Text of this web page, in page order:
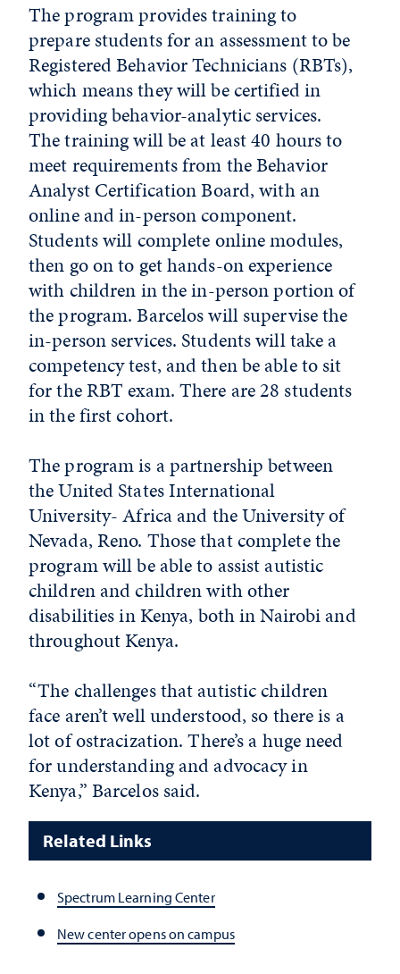
The program provides training to
prepare students for an assessment to be
Registered Behavior Technicians (RBTs),
which means they will be certified in
providing behavior-analytic services.
The training will be at least 40 hours to
meet requirements from the Behavior
Analyst Certification Board, with an
online and in-person component.
Students will complete online modules,
then go on to get hands-on experience
with children in the in-person portion of
the program. Barcelos will supervise the
in-person services. Students will take a
competency test, and then be able to sit
for the RBT exam. There are 28 students
in the first cohort.
The program is a partnership between
the United States International
University- Africa and the University of
Nevada, Reno. Those that complete the
program will be able to assist autistic
children and children with other
disabilities in Kenya, both in Nairobi and
throughout Kenya.
“The challenges that autistic children
face aren’t well understood, so there is a
lot of ostracization. There’s a huge need
for understanding and advocacy in
Kenya,” Barcelos said.
Related Links
Spectrum Learning Center
New center opens on campus